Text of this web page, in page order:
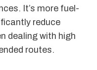
It’s more fuel-
reduce
dealing with high
routes.